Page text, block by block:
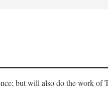
but will also do the work of